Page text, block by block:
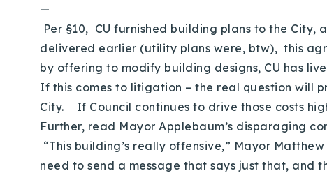
—
Per §10, CU furnished building plans to the
delivered earlier (utility plans were, btw), this
by offering to modify building designs, CU has
If this comes to litigation – the real question will
City. If Council continues to drive those costs
Further, read Mayor Applebaum’s disparaging
“This building’s really offensive,” Mayor
need to send a message that says just that, and